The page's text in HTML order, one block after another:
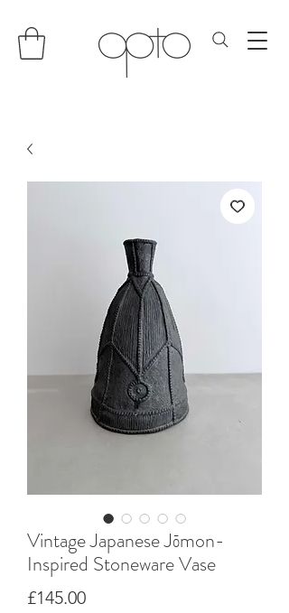
Vintage Japanese Jōmon-
Inspired Stoneware Vase
£145.00Price